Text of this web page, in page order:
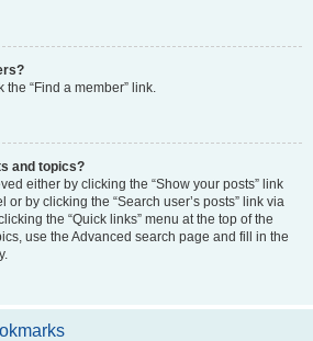
“Find a member” link.
and topics?
either by clicking the “Show your posts” link
by clicking the “Search user’s posts” link via
the “Quick links” menu at the top of the
use the Advanced search page and fill in the